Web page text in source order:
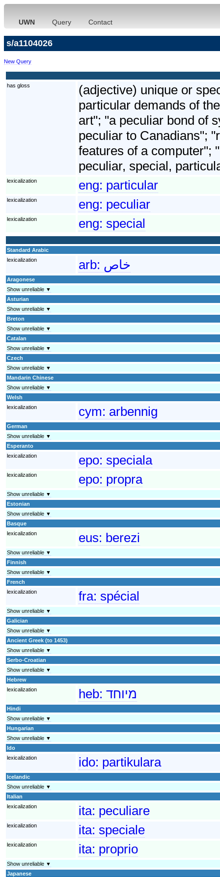
UWN Query Contact
s/a1104026
New Query
has gloss
(adjective) unique or
particular demands of
art"; "a peculiar bond of
peculiar to Canadians";
features of a computer";
peculiar, special,
lexicalization eng: particular
lexicalization eng: peculiar
lexicalization eng: special
Standard Arabic
lexicalization
arb: خاص
Aragonese
Show unreliable ▼
Asturian
Show unreliable ▼
Breton
Show unreliable ▼
Catalan
Show unreliable ▼
Czech
Show unreliable ▼
Mandarin Chinese
Show unreliable ▼
Welsh
lexicalization
cym: arbennig
German
Show unreliable ▼
Esperanto
lexicalization
epo: speciala
lexicalization epo: propra
Show unreliable ▼
Estonian
Show unreliable ▼
Basque
lexicalization
eus: berezi
Show unreliable ▼
Finnish
Show unreliable ▼
French
lexicalization
fra: spécial
Show unreliable ▼
Galician
Show unreliable ▼
Ancient Greek (to 1453)
Show unreliable ▼
Serbo-Croatian
Show unreliable ▼
Hebrew
lexicalization
heb: מיוחד
Hindi
Show unreliable ▼
Hungarian
Show unreliable ▼
Ido
lexicalization
ido: partikulara
Icelandic
Show unreliable ▼
Italian
lexicalization
ita: peculiare
lexicalization ita: speciale
lexicalization ita: proprio
Show unreliable ▼
Japanese